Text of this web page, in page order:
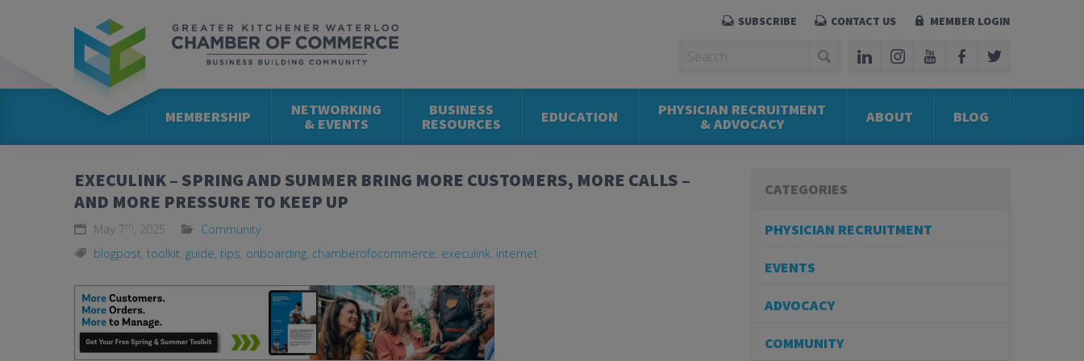
SUBSCRIBE CONTACT US MEMBER LOGIN
MEMBERSHIP NETWORKING
& EVENTS
BUSINESS
RESOURCES EDUCATION PHYSICIAN RECRUITMENT
& ADVOCACY ABOUT BLOG
EXECULINK – SPRING AND SUMMER BRING MORE CUSTOMERS, MORE CALLS –
AND MORE PRESSURE TO KEEP UP
May 7th, 2025
Community
blogpost, toolkit, guide, tips, onboarding, chamberofocommerce, execulink, internet
CATEGORIES
PHYSICIAN RECRUITMENT
EVENTS
ADVOCACY
COMMUNITY